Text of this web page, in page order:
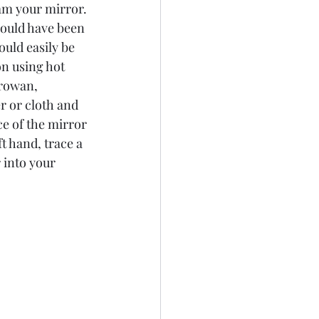
your mirror.
have been
easily be
using hot
or cloth and
of the mirror
hand, trace a
into your